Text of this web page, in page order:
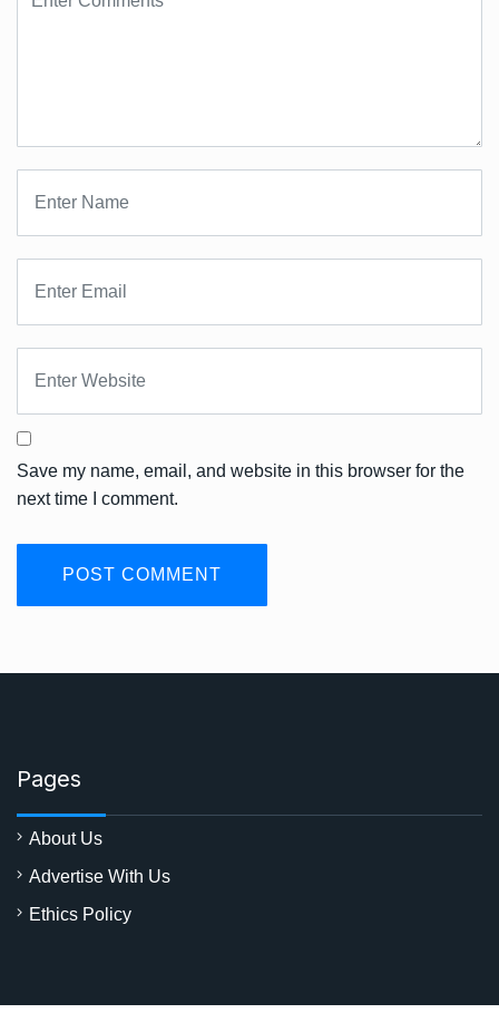
Save my name, email, and website in this browser for the
next time I comment.
Pages
About Us
Advertise With Us
Ethics Policy